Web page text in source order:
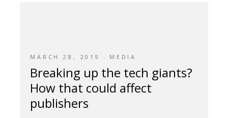
MARCH 28, 2019 MEDIA
Breaking up the tech giants?
How that could affect
publishers